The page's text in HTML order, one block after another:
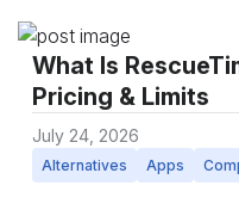
What Is
Pricing & Limits
July 24, 2026
Alternatives Apps